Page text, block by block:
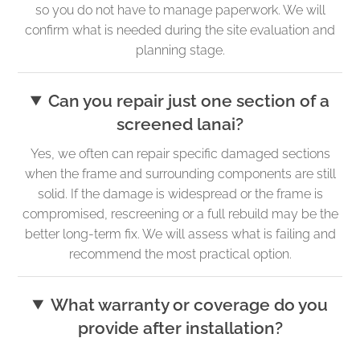
so you do not have to manage paperwork. We will
confirm what is needed during the site evaluation and
planning stage.
Can you repair just one section of a
screened lanai?
Yes, we often can repair specific damaged sections
when the frame and surrounding components are still
solid. If the damage is widespread or the frame is
compromised, rescreening or a full rebuild may be the
better long-term fix. We will assess what is failing and
recommend the most practical option.
What warranty or coverage do you
provide after installation?